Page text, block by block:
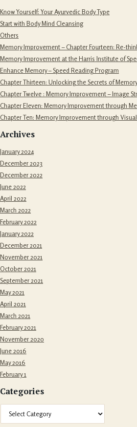
Know Yourself: Your Ayurvedic Body Type
Start with Body Mind Cleansing
Others
Memory Improvement – Chapter Fourteen: Re-
Memory Improvement at the Harris Institute of
Enhance Memory – Speed Reading Program
Chapter Thirteen: Unlocking the Secrets of
Chapter Twelve : Memory Improvement – Image
Chapter Eleven: Memory Improvement through
Chapter Ten: Memory Improvement through
Archives
January 2024
December 2023
December 2022
June 2022
April 2022
March 2022
February 2022
January 2022
December 2021
November 2021
October 2021
September 2021
May 2021
April 2021
March 2021
February 2021
November 2020
June 2016
May 2016
February 1
Categories